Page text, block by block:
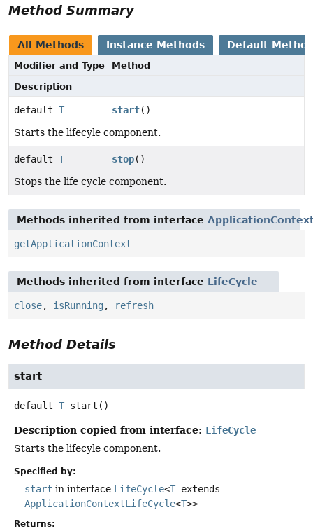
Method Summary
All Methods Instance Methods Default
Modifier and Type
Method
Description
default T start()
Starts the lifecyle component.
default T stop()
Stops the life cycle component.
Methods inherited from interface
getApplicationContext
Methods inherited from interface LifeCycle
close, isRunning , refresh
Method Details
start
default T start ()
Description copied from interface: LifeCycle
Starts the lifecyle component.
Specified by:
start in interface LifeCycle<T extends
ApplicationContextLifeCycle<T>>
Returns: